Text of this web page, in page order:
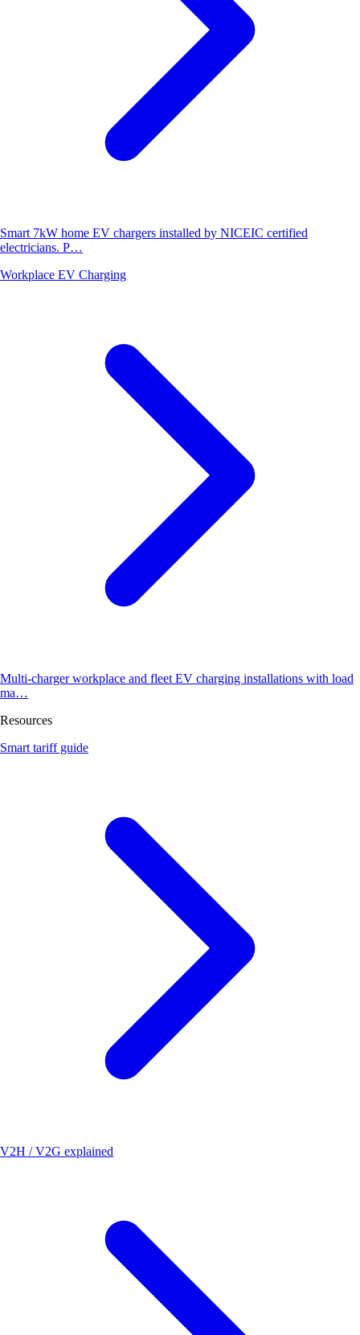
Smart 7kW home EV chargers installed by NICEIC certified
electricians. P…
Workplace EV Charging
Multi-charger workplace and fleet EV charging installations with load
ma…
Resources
Smart tariff guide
V2H / V2G explained